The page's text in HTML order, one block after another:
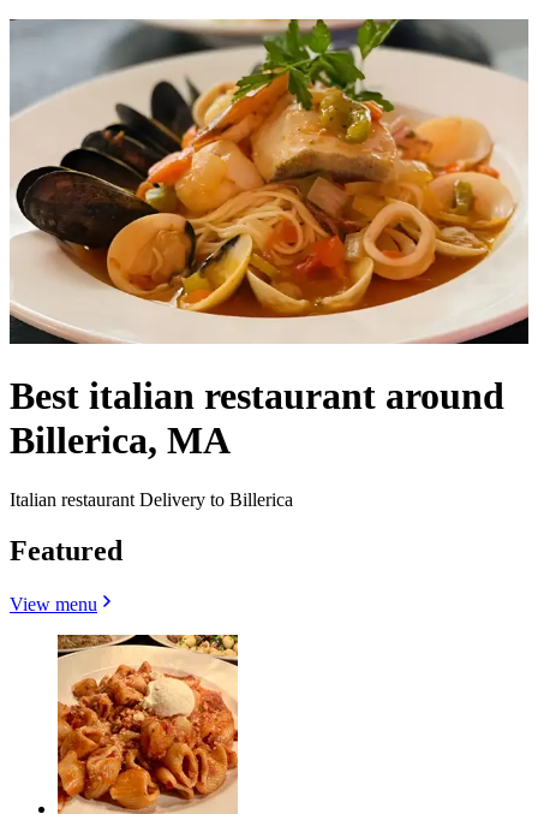
Best italian restaurant around
Billerica, MA
Italian restaurant Delivery to Billerica
Featured
View menu